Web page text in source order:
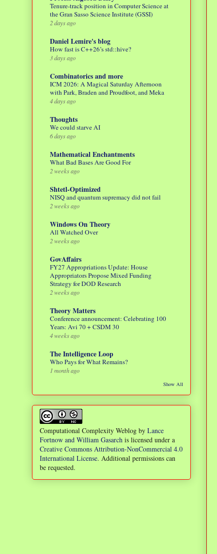
Tenure-track position in Computer Science at
the Gran Sasso Science Institute (GSSI)
2 days ago
Daniel Lemire's blog
How fast is C++26’s std::hive?
3 days ago
Combinatorics and more
ICM 2026: A Magical Saturday Afternoon
with Park, Braden and Proudfoot, and Meka
4 days ago
Thoughts
We could starve AI
6 days ago
Mathematical Enchantments
What Bad Bases Are Good For
2 weeks ago
Shtetl-Optimized
NISQ and quantum supremacy did not fail
2 weeks ago
Windows On Theory
All Watched Over
2 weeks ago
GovAffairs
FY27 Appropriations Update: House
Appropriators Propose Mixed Funding
Strategy for DOD Research
2 weeks ago
Theory Matters
Conference announcement: Celebrating 100
Years: Avi 70 + CSDM 30
4 weeks ago
The Intelligence Loop
Who Pays for What Remains?
1 month ago
Show All
Computational Complexity Weblog by Lance
Fortnow and William Gasarch is licensed under a
Creative Commons Attribution-NonCommercial 4.0
International License. Additional permissions can
be requested.